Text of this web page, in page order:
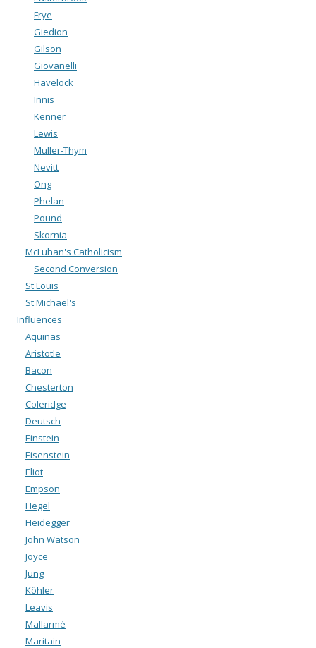
Frye
Giedion
Gilson
Giovanelli
Havelock
Innis
Kenner
Lewis
Muller-Thym
Nevitt
Ong
Phelan
Pound
Skornia
McLuhan's Catholicism
Second Conversion
St Louis
St Michael's
Influences
Aquinas
Aristotle
Bacon
Chesterton
Coleridge
Deutsch
Einstein
Eisenstein
Eliot
Empson
Hegel
Heidegger
John Watson
Joyce
Jung
Köhler
Leavis
Mallarmé
Maritain